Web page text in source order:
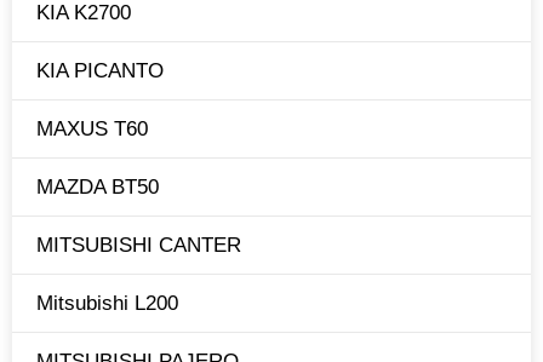
KIA K2700
KIA PICANTO
MAXUS T60
MAZDA BT50
MITSUBISHI CANTER
Mitsubishi L200